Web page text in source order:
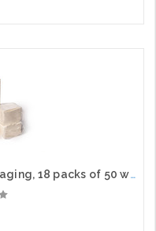
Y-pall Wipes in 1/4 folded packaging, 18 packs of 50 wipes per case